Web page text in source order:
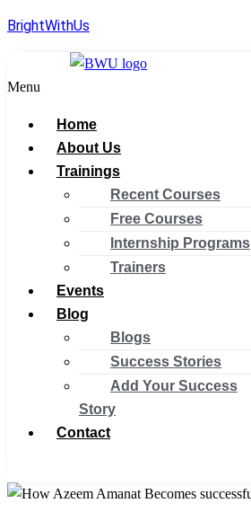
BrightWithUs
Menu
Home
About Us
Trainings
Recent Courses
Free Courses
Internship Programs
Trainers
Events
Blog
Blogs
Success Stories
Add Your Success
Story
Contact